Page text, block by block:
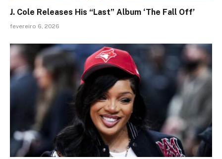
J. Cole Releases His “Last” Album ‘The Fall Off’
fevereiro 6, 2026